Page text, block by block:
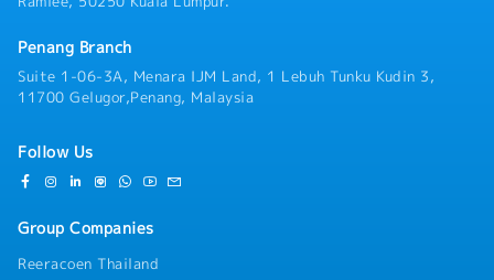
Penang Branch
Suite 1-06-3A, Menara IJM Land, 1 Lebuh Tunku Kudin 3,
11700 Gelugor,Penang, Malaysia
Follow Us
Group Companies
Reeracoen Thailand